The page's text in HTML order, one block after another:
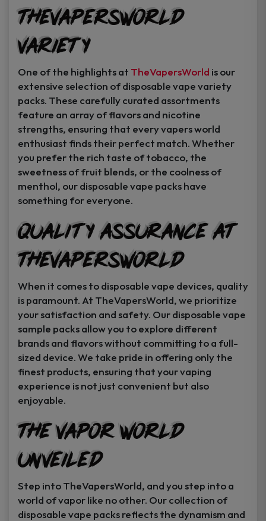
TheVapersWorld
Variety
One of the highlights at TheVapersWorld is our
extensive selection of disposable vape variety
packs. These carefully curated assortments
feature an array of flavors and nicotine
strengths, ensuring that every vapers world
enthusiast finds their perfect match. Whether
you prefer the rich taste of tobacco, the
sweetness of fruit blends, or the coolness of
menthol, our disposable vape packs have
something for everyone.
Quality Assurance at
TheVapersWorld
When it comes to disposable vape devices, quality
is paramount. At TheVapersWorld, we prioritize
your satisfaction and safety. Our disposable vape
sample packs allow you to explore different
brands and flavors without committing to a full-
sized device. We take pride in offering only the
finest products, ensuring that your vaping
experience is not just convenient but also
enjoyable.
The Vapor World
Unveiled
Step into TheVapersWorld, and you step into a
world of vapor like no other. Our collection of
disposable vape packs reflects the dynamism and